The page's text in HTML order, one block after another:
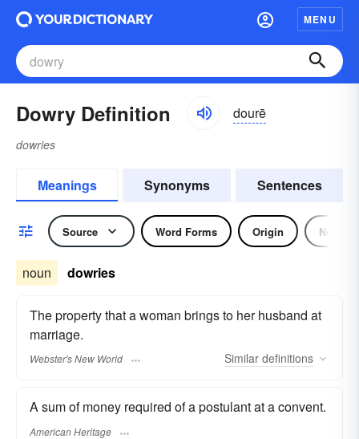
MENU
Dowry Definition dourē
dowries
Meanings Synonyms Sentences
Source Word Forms Origin Noun
noun dowries
The property that a woman brings to her husband at
marriage.
Webster's New World Similar definitions
A sum of money required of a postulant at a convent.
American Heritage